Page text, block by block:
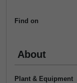
Find on
About
Plant & Equipment